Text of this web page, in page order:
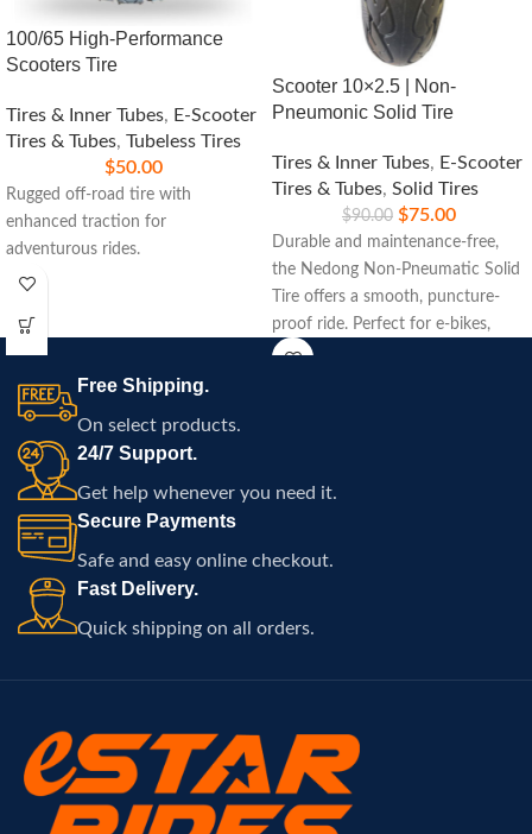
100/65 High-Performance
Scooters Tire
Tires & Inner Tubes, E-Scooter
Tires & Tubes, Tubeless Tires
$50.00
Rugged off-road tire with
enhanced traction for
adventurous rides.
Scooter 10×2.5 | Non-
Pneumonic Solid Tire
Tires & Inner Tubes, E-Scooter
Tires & Tubes, Solid Tires
$90.00 $75.00
Durable and maintenance-free,
the Nedong Non-Pneumatic Solid
Tire offers a smooth, puncture-
proof ride. Perfect for e-bikes,
scooters, and carts, ensuring long-
Free Shipping.
On select products.
24/7 Support.
Get help whenever you need it.
Secure Payments
Safe and easy online checkout.
Fast Delivery.
Quick shipping on all orders.